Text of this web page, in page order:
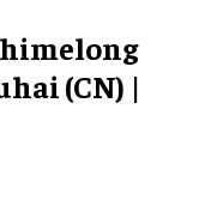
(CN) |